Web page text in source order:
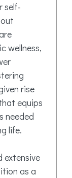
self-
wellness,
rise
equips
needed
life.
extensive
as a